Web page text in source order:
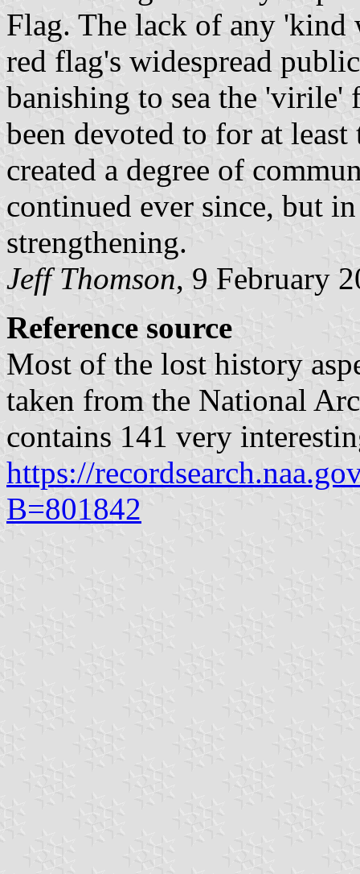
Flag. The lack of any
red flag's widespread
banishing to sea the 'virile'
been devoted to for at least
created a degree of
continued ever since, but
strengthening.
Jeff Thomson, 9 February
Reference source
Most of the lost history
taken from the National
contains 141 very
https://
B=801842